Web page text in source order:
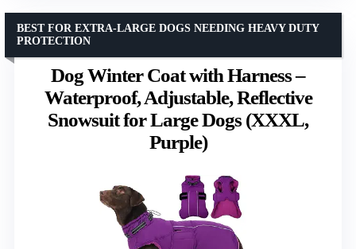
Dog Winter Coat with Harness –
Waterproof, Adjustable, Reflective
Snowsuit for Large Dogs (XXXL,
Purple)
BEST FOR EXTRA-LARGE DOGS NEEDING HEAVY DUTY
PROTECTION